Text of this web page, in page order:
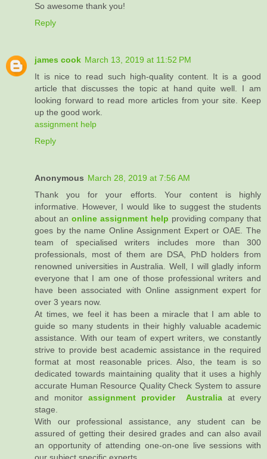
So awesome thank you!
Reply
james cook March 13, 2019 at 11:52 PM
It is nice to read such high-quality content. It is a good
article that discusses the topic at hand quite well. I am
looking forward to read more articles from your site. Keep
up the good work.
assignment help
Reply
Anonymous March 28, 2019 at 7:56 AM
Thank you for your efforts. Your content is highly
informative. However, I would like to suggest the students
about an online assignment help providing company that
goes by the name Online Assignment Expert or OAE. The
team of specialised writers includes more than 300
professionals, most of them are DSA, PhD holders from
renowned universities in Australia. Well, I will gladly inform
everyone that I am one of those professional writers and
have been associated with Online assignment expert for
over 3 years now.
At times, we feel it has been a miracle that I am able to
guide so many students in their highly valuable academic
assistance. With our team of expert writers, we constantly
strive to provide best academic assistance in the required
format at most reasonable prices. Also, the team is so
dedicated towards maintaining quality that it uses a highly
accurate Human Resource Quality Check System to assure
and monitorassignment provider Australiaat every
stage.
With our professional assistance, any student can be
assured of getting their desired grades and can also avail
an opportunity of attending one-on-one live sessions with